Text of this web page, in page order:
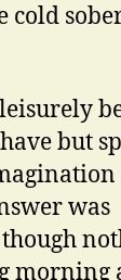
cold
but
was
morning